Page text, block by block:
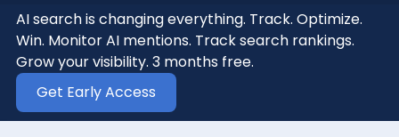
AI search is changing everything. Track. Optimize.
Win. Monitor AI mentions. Track search rankings.
Grow your visibility. 3 months free.
Get Early Access